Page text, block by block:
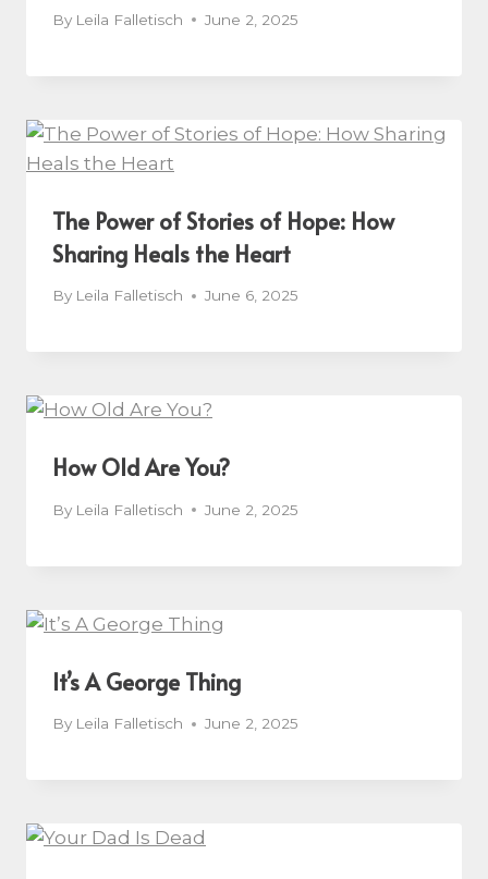
By Leila Falletisch June 2, 2025
The Power of Stories of Hope: How
Sharing Heals the Heart
By Leila Falletisch June 6, 2025
How Old Are You?
By Leila Falletisch June 2, 2025
It’s A George Thing
By Leila Falletisch June 2, 2025